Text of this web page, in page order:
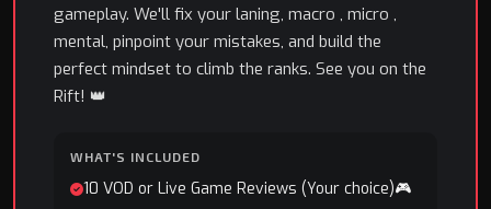
gameplay. We'll fix your laning, macro , micro ,
mental, pinpoint your mistakes, and build the
perfect mindset to climb the ranks. See you on the
Rift! 👑
WHAT'S INCLUDED
10 VOD or Live Game Reviews (Your choice)🎮